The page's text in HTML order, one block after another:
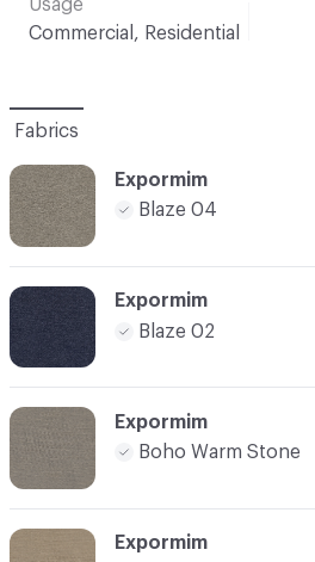
Usage
Commercial, Residential
Fabrics
Expormim
Blaze 04
Expormim
Blaze 02
Expormim
Boho Warm Stone
Expormim